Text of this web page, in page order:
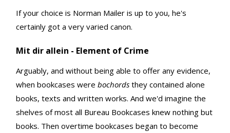
If your choice is Norman Mailer is up to you, he's
certainly got a very varied canon.
Mit dir allein - Element of Crime
Arguably, and without being able to offer any evidence,
when bookcases were bochords they contained alone
books, texts and written works. And we'd imagine the
shelves of most all Bureau Bookcases knew nothing but
books. Then overtime bookcases began to become